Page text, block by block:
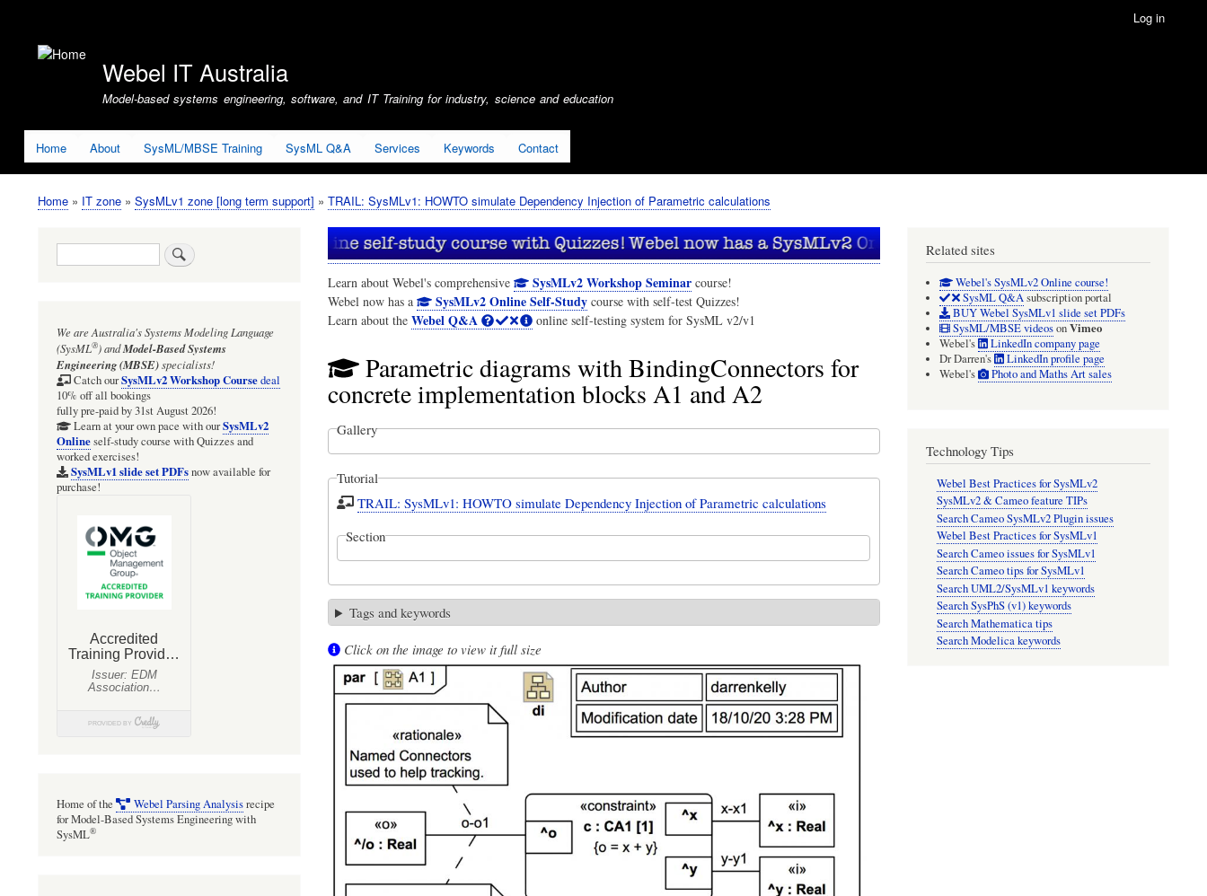
account
Log in
Webel IT Australia
Model-based systems engineering, software, and IT Training for industry, science and education
Home About SysML/MBSE Training SysML Q&A Services Keywords Contact
Breadcrumb
Home IT zone SysMLv1 zone [long term support] TRAIL: SysMLv1: HOWTO simulate Dependency Injection of Parametric calculations
Learn about Webel's comprehensive SysMLv2 Workshop Seminar course!
Webel now has a
SysMLv2 Online Self-Study course with self-test Quizzes!
Learn about the Webel Q&A online self-testing system for SysML v2/v1
Parametric diagrams with BindingConnectors for
concrete implementation blocks A1 and A2
Gallery
Tutorial
TRAIL: SysMLv1: HOWTO simulate Dependency Injection of Parametric calculations
Section
Tags and keywords
Click on the image to view it full size
Search
We are Australia'sSystems Modeling Language
(SysML®)andModel-Based Systems
Engineering (MBSE)specialists!
Catch ourSysMLv2 Workshop Coursedeal
10% off all bookings
fully pre-paid by 31st August 2026!
Learn at your own pace with ourSysMLv2
Onlineself-study course with Quizzes and
worked exercises!
SysMLv1 slide set PDFsnow available for
purchase!
Home of the Webel Parsing Analysisrecipe
for Model-Based Systems Engineering with
SysML®
Related sites
Webel's SysMLv2 Online course!
SysML Q&Asubscription portal
BUY Webel SysMLv1 slide set PDFs
SysML/MBSE videosonVimeo
Webel's
LinkedIn company page
Dr Darren's
LinkedIn profile page
Webel's
Photo and Maths Art sales
Technology Tips
Webel Best Practices for SysMLv2
SysMLv2 & Cameo feature TIPs
Search Cameo SysMLv2 Plugin issues
Webel Best Practices for SysMLv1
Search Cameo issues for SysMLv1
Search Cameo tips for SysMLv1
Search UML2/SysMLv1 keywords
Search SysPhS (v1) keywords
Search Mathematica tips
Search Modelica keywords